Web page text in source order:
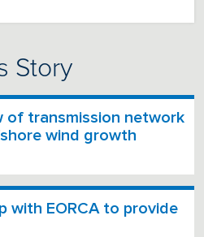
Story
of transmission network
wind growth
with EORCA to provide